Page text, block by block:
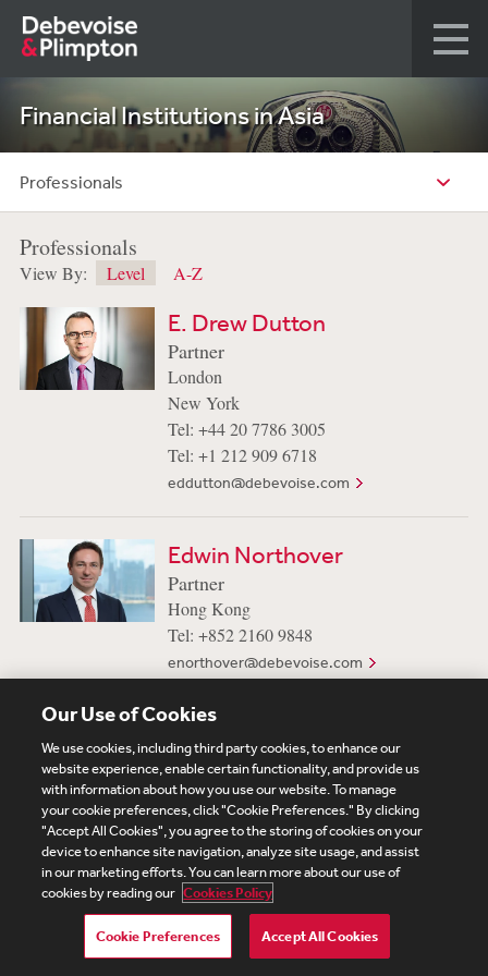
Financial Institutions in Asia
Professionals
Professionals
View By: Level A-Z
E. Drew Dutton
Partner
London
New York
Tel: +44 20 7786 3005
Tel: +1 212 909 6718
eddutton@debevoise.com
Edwin Northover
Partner
Hong Kong
Tel: +852 2160 9848
enorthover@debevoise.com
Subscribe Site Map Legal
Cookies Policy
Privacy
UK Modern Slavery Act Transparency Statement
Visitor Login
Debevoise Login
Debevoise Login (2)
Login Help
Debevoise Women's Review
Our Use of Cookies
We use cookies, including third party cookies, to enhance our
website experience, enable certain functionality, and provide us
with information about how you use our website. To manage
your cookie preferences, click "Cookie Preferences." By clicking
"Accept All Cookies", you agree to the storing of cookies on your
device to enhance site navigation, analyze site usage, and assist
in our marketing efforts. You can learn more about our use of
cookies by reading our Cookies Policy
Cookie Preferences Accept All Cookies